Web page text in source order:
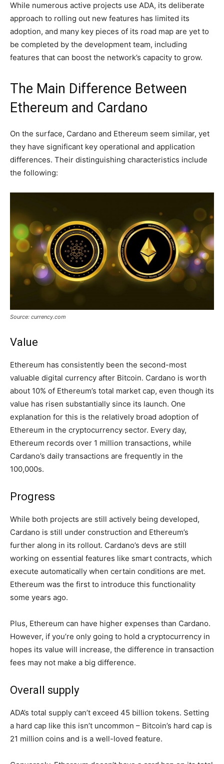
While numerous active projects use ADA, its deliberate
approach to rolling out new features has limited its
adoption, and many key pieces of its road map are yet to
be completed by the development team, including
features that can boost the network’s capacity to grow.
The Main Difference Between
Ethereum and Cardano
On the surface, Cardano and Ethereum seem similar, yet
they have significant key operational and application
differences. Their distinguishing characteristics include
the following:
Source: currency.com
Value
Ethereum has consistently been the second-most
valuable digital currency after Bitcoin. Cardano is worth
about 10% of Ethereum’s total market cap, even though its
value has risen substantially since its launch. One
explanation for this is the relatively broad adoption of
Ethereum in the cryptocurrency sector. Every day,
Ethereum records over 1 million transactions, while
Cardano’s daily transactions are frequently in the
100,000s.
Progress
While both projects are still actively being developed,
Cardano is still under construction and Ethereum’s
further along in its rollout. Cardano’s devs are still
working on essential features like smart contracts, which
execute automatically when certain conditions are met.
Ethereum was the first to introduce this functionality
some years ago.
Plus, Ethereum can have higher expenses than Cardano.
However, if you’re only going to hold a cryptocurrency in
hopes its value will increase, the difference in transaction
fees may not make a big difference.
Overall supply
ADA’s total supply can’t exceed 45 billion tokens. Setting
a hard cap like this isn’t uncommon – Bitcoin’s hard cap is
21 million coins and is a well-loved feature.